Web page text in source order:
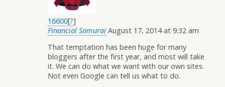
16600[?]
Financial Samurai August 17, 2014 at 9:32 am
That temptation has been huge for many
bloggers after the first year, and most will take
it. We can do what we want with our own sites.
Not even Google can tell us what to do.